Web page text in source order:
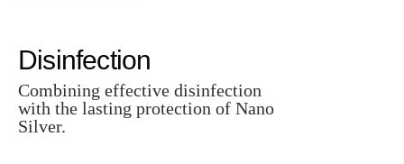
Disinfection
Combining effective disinfection
with the lasting protection of Nano
Silver.